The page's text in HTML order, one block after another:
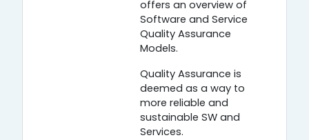
offers an overview of
Software and Service
Quality Assurance
Models.
Quality Assurance is
deemed as a way to
more reliable and
sustainable SW and
Services.